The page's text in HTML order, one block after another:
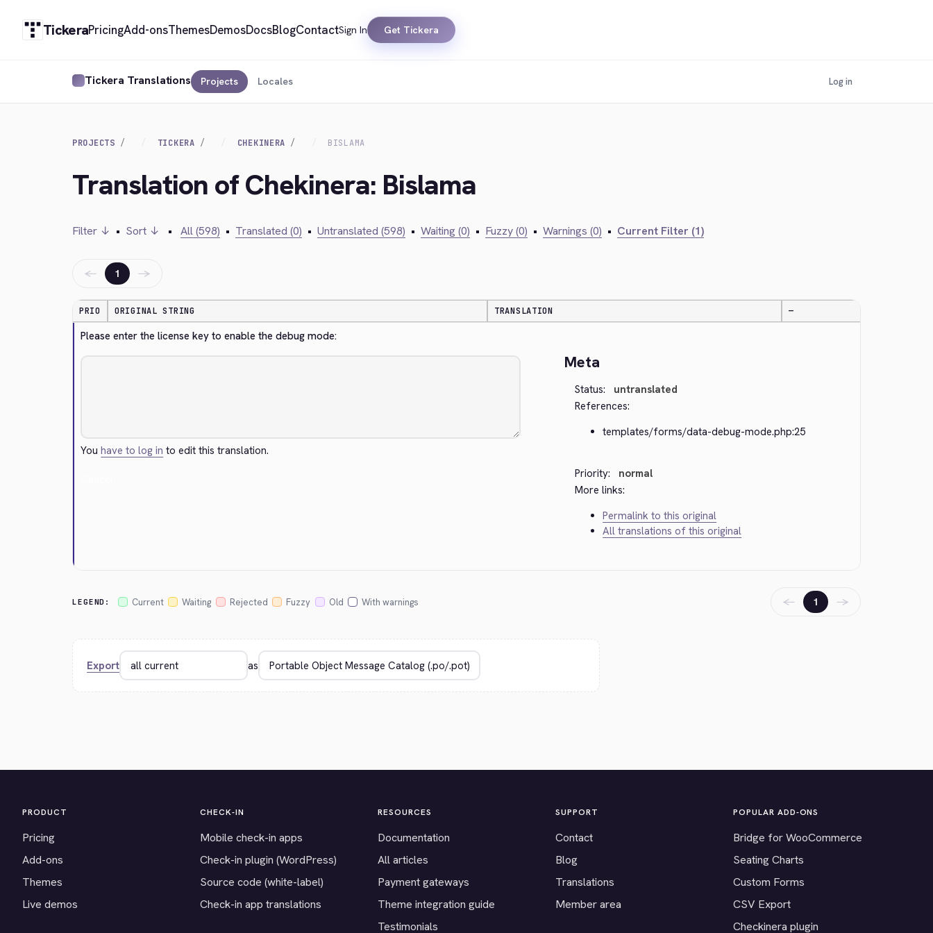
TickeraPricingAdd-onsThemesDemosDocsBlogContactSign In Get Tickera
Tickera Translations Projects Locales Log in
PROJECTS TICKERA CHEKINERA BISLAMA
Translation of Chekinera: Bislama
Filter ↓ • Sort ↓ • All (598) • Translated (0) • Untranslated (598) • Waiting (0) • Fuzzy (0) • Warnings (0) • Current Filter (1)
← 1 →
PRIO ORIGINAL STRING TRANSLATION —
Please enter the license key to enable the debug mode:
Youhave to log in to edit this translation.
Meta
Status:
untranslated
References:
templates/forms/data-debug-mode.php:25
Priority:
normal
More links:
Permalink to this original
All translations of this original
LEGEND: Current Waiting Rejected Fuzzy Old With warnings ← 1 →
Export as
PRODUCT
Pricing
Add-ons
Themes
Live demos
CHECK-IN
Mobile check-in apps
Check-in plugin (WordPress)
Source code (white-label)
Check-in app translations
RESOURCES
Documentation
All articles
Payment gateways
Theme integration guide
Testimonials
SUPPORT
Contact
Blog
Translations
Member area
POPULAR ADD-ONS
Bridge for WooCommerce
Seating Charts
Custom Forms
CSV Export
Checkinera plugin